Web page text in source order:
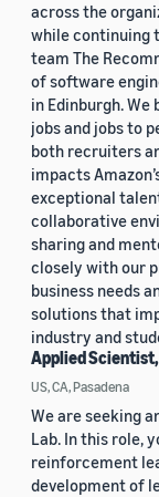
across the
while continuing
team The
of software
in Edinburgh.
jobs and jobs to
both recruiters
impacts
exceptional
collaborative
sharing and
closely with our
business needs
solutions that
industry and
Applied Scientist,
US, CA, Pasadena
We are seeking
Lab. In this role,
reinforcement
development of